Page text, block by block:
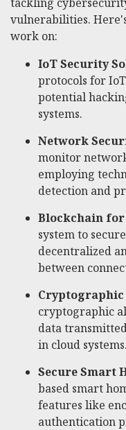
vulnerabilities.
work on:
IoT Security
protocols for
potential
systems.
Network
monitor
employing
detection and
Blockchain
system to
decentralized
between
cryptographic
data
in cloud systems.
Secure Smart
based smart
features like
authentication